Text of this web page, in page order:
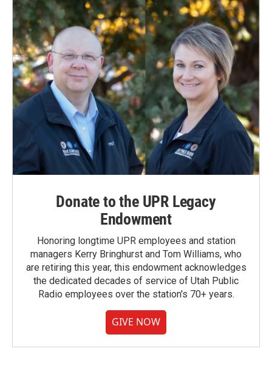
Donate to the UPR Legacy
Endowment
Honoring longtime UPR employees and station
managers Kerry Bringhurst and Tom Williams, who
are retiring this year, this endowment acknowledges
the dedicated decades of service of Utah Public
Radio employees over the station's 70+ years.
GIVE NOW